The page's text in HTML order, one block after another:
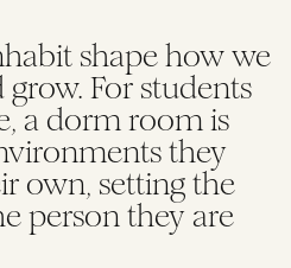
GRANT
shape how we
For students
a dorm room is
they
own, setting the
person they are